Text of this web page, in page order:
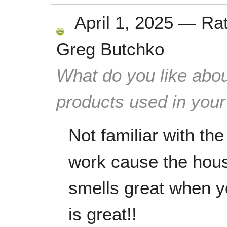
April 1, 2025 —
Greg Butchko
What do you like
products used in
Not familiar with
work cause the
smells great when
is great!!